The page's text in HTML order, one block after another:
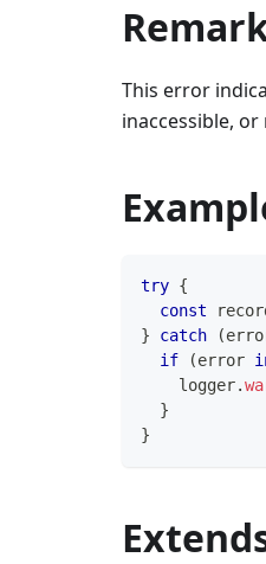
This error
inaccessible,
try {
const
}
catch (
if
(error
    logger
.
}
}